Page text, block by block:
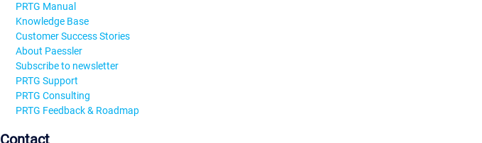
PRTG Manual
Knowledge Base
Customer Success Stories
About Paessler
Subscribe to newsletter
PRTG Support
PRTG Consulting
PRTG Feedback & Roadmap
Contact